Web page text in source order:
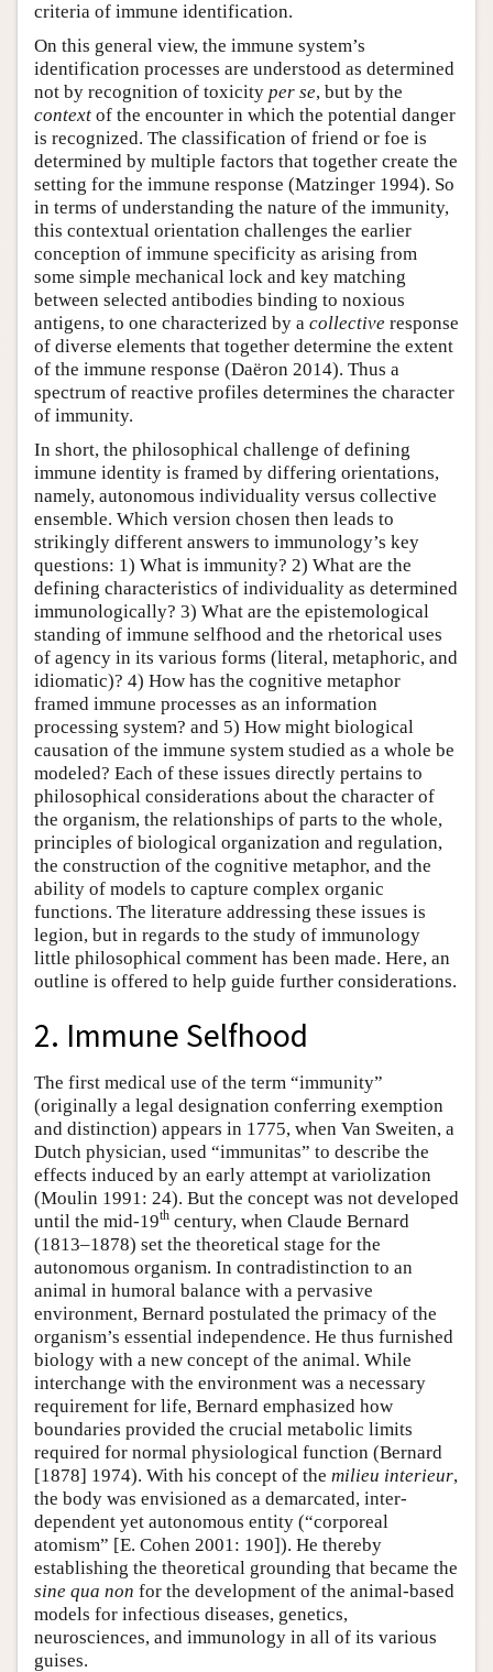
criteria of immune identification.
On this general view, the immune system’s
identification processes are understood as determined
not by recognition of toxicity per se, but by the
context of the encounter in which the potential danger
is recognized. The classification of friend or foe is
determined by multiple factors that together create the
setting for the immune response (Matzinger 1994). So
in terms of understanding the nature of the immunity,
this contextual orientation challenges the earlier
conception of immune specificity as arising from
some simple mechanical lock and key matching
between selected antibodies binding to noxious
antigens, to one characterized by a collective response
of diverse elements that together determine the extent
of the immune response (Daëron 2014). Thus a
spectrum of reactive profiles determines the character
of immunity.
In short, the philosophical challenge of defining
immune identity is framed by differing orientations,
namely, autonomous individuality versus collective
ensemble. Which version chosen then leads to
strikingly different answers to immunology’s key
questions: 1) What is immunity? 2) What are the
defining characteristics of individuality as determined
immunologically? 3) What are the epistemological
standing of immune selfhood and the rhetorical uses
of agency in its various forms (literal, metaphoric, and
idiomatic)? 4) How has the cognitive metaphor
framed immune processes as an information
processing system? and 5) How might biological
causation of the immune system studied as a whole be
modeled? Each of these issues directly pertains to
philosophical considerations about the character of
the organism, the relationships of parts to the whole,
principles of biological organization and regulation,
the construction of the cognitive metaphor, and the
ability of models to capture complex organic
functions. The literature addressing these issues is
legion, but in regards to the study of immunology
little philosophical comment has been made. Here, an
outline is offered to help guide further considerations.
2. Immune Selfhood
The first medical use of the term “immunity”
(originally a legal designation conferring exemption
and distinction) appears in 1775, when Van Sweiten, a
Dutch physician, used “immunitas” to describe the
effects induced by an early attempt at variolization
(Moulin 1991: 24). But the concept was not developed
until the mid-19th century, when Claude Bernard
(1813–1878) set the theoretical stage for the
autonomous organism. In contradistinction to an
animal in humoral balance with a pervasive
environment, Bernard postulated the primacy of the
organism’s essential independence. He thus furnished
biology with a new concept of the animal. While
interchange with the environment was a necessary
requirement for life, Bernard emphasized how
boundaries provided the crucial metabolic limits
required for normal physiological function (Bernard
[1878] 1974). With his concept of the milieu interieur,
the body was envisioned as a demarcated, inter-
dependent yet autonomous entity (“corporeal
atomism” [E. Cohen 2001: 190]). He thereby
establishing the theoretical grounding that became the
sine qua non for the development of the animal-based
models for infectious diseases, genetics,
neurosciences, and immunology in all of its various
guises.